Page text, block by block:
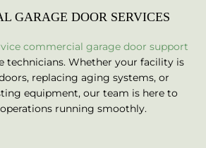
GARAGE DOOR SERVICES
commercial garage door support
technicians. Whether your facility is
replacing aging systems, or
equipment, our team is here to
running smoothly.